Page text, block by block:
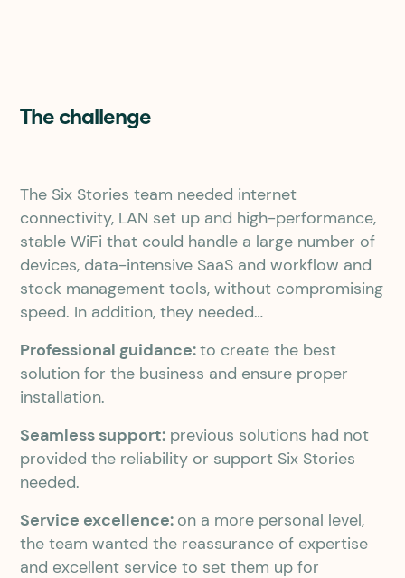
The challenge
The Six Stories team needed internet
connectivity, LAN set up and high-performance,
stable WiFi that could handle a large number of
devices, data-intensive SaaS and workflow and
stock management tools, without compromising
speed. In addition, they needed…
Professional guidance:to create the best
solution for the business and ensure proper
installation.
Seamless support: previous solutions had not
provided the reliability or support Six Stories
needed.
Service excellence: on a more personal level,
the team wanted the reassurance of expertise
and excellent service to set them up for